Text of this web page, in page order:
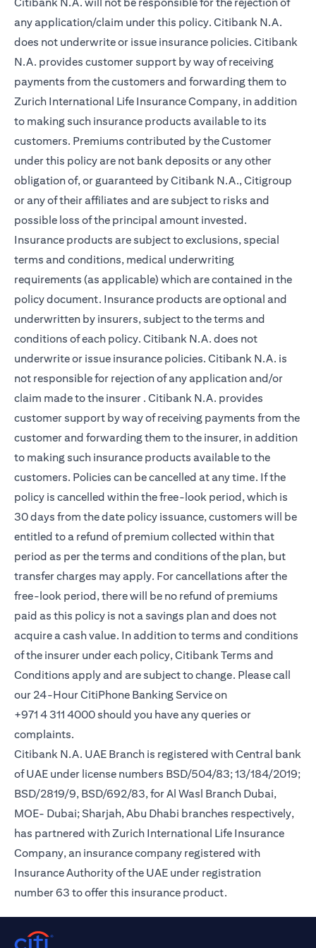
any application/claim under this policy. Citibank N.A.
does not underwrite or issue insurance policies. Citibank
N.A. provides customer support by way of receiving
payments from the customers and forwarding them to
Zurich International Life Insurance Company, in addition
to making such insurance products available to its
customers. Premiums contributed by the Customer
under this policy are not bank deposits or any other
obligation of, or guaranteed by Citibank N.A., Citigroup
or any of their affiliates and are subject to risks and
possible loss of the principal amount invested.
Insurance products are subject to exclusions, special
terms and conditions, medical underwriting
requirements (as applicable) which are contained in the
policy document. Insurance products are optional and
underwritten by insurers, subject to the terms and
conditions of each policy. Citibank N.A. does not
underwrite or issue insurance policies. Citibank N.A. is
not responsible for rejection of any application and/or
claim made to the insurer . Citibank N.A. provides
customer support by way of receiving payments from the
customer and forwarding them to the insurer, in addition
to making such insurance products available to the
customers. Policies can be cancelled at any time. If the
policy is cancelled within the free-look period, which is
30 days from the date policy issuance, customers will be
entitled to a refund of premium collected within that
period as per the terms and conditions of the plan, but
transfer charges may apply. For cancellations after the
free-look period, there will be no refund of premiums
paid as this policy is not a savings plan and does not
acquire a cash value. In addition to terms and conditions
of the insurer under each policy, Citibank Terms and
Conditions apply and are subject to change. Please call
our 24-Hour CitiPhone Banking Service on
+971 4 311 4000 should you have any queries or
complaints.
Citibank N.A. UAE Branch is registered with Central bank
of UAE under license numbers BSD/504/83; 13/184/2019;
BSD/2819/9, BSD/692/83, for Al Wasl Branch Dubai,
MOE- Dubai; Sharjah, Abu Dhabi branches respectively,
has partnered with Zurich International Life Insurance
Company, an insurance company registered with
Insurance Authority of the UAE under registration
number 63 to offer this insurance product.